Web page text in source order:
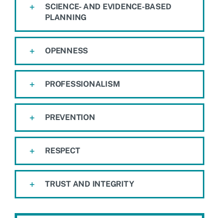
SCIENCE- AND EVIDENCE-BASED
PLANNING
OPENNESS
PROFESSIONALISM
PREVENTION
RESPECT
TRUST AND INTEGRITY